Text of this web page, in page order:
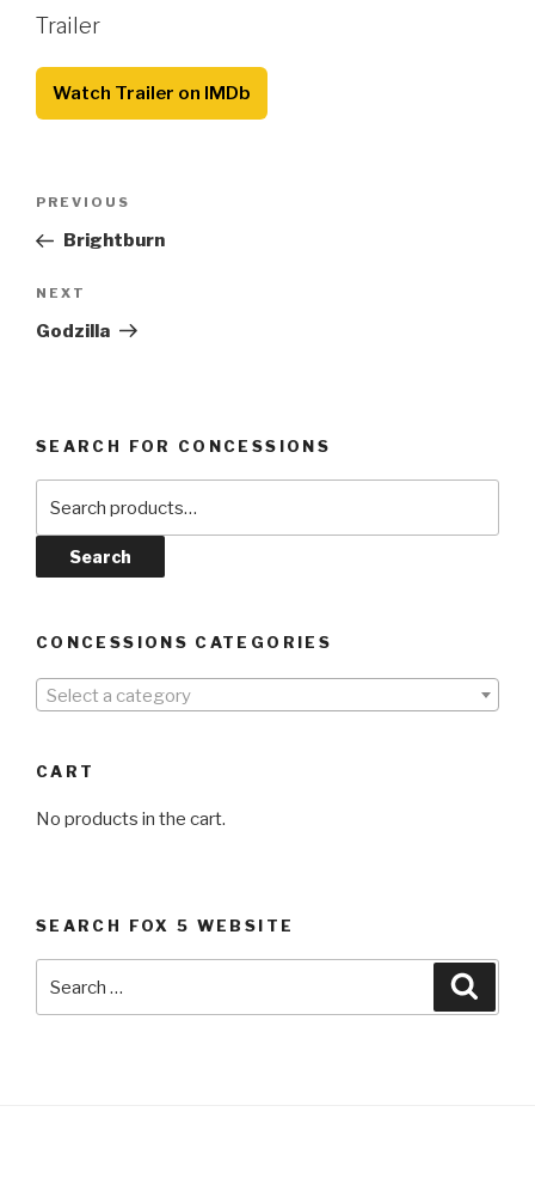
Trailer
Watch Trailer on IMDb
Previous
Post
PREVIOUS
Brightburn
Next
Post
NEXT
Godzilla
SEARCH FOR CONCESSIONS
Search
CONCESSIONS CATEGORIES
Select a category
CART
No products in the cart.
SEARCH FOX 5 WEBSITE